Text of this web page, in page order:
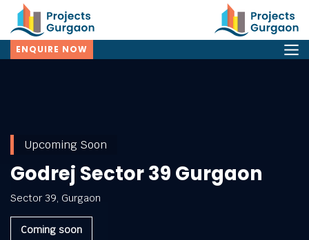
ENQUIRE NOW
Upcoming Soon
Godrej Sector 39 Gurgaon
Sector 39, Gurgaon
Coming soon